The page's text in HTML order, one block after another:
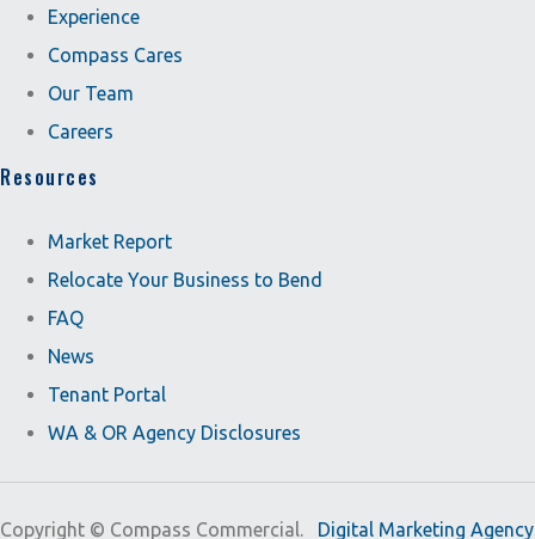
Experience
Compass Cares
Our Team
Careers
Resources
Market Report
Relocate Your Business to Bend
FAQ
News
Tenant Portal
WA & OR Agency Disclosures
Copyright © Compass Commercial. Digital Marketing Agency